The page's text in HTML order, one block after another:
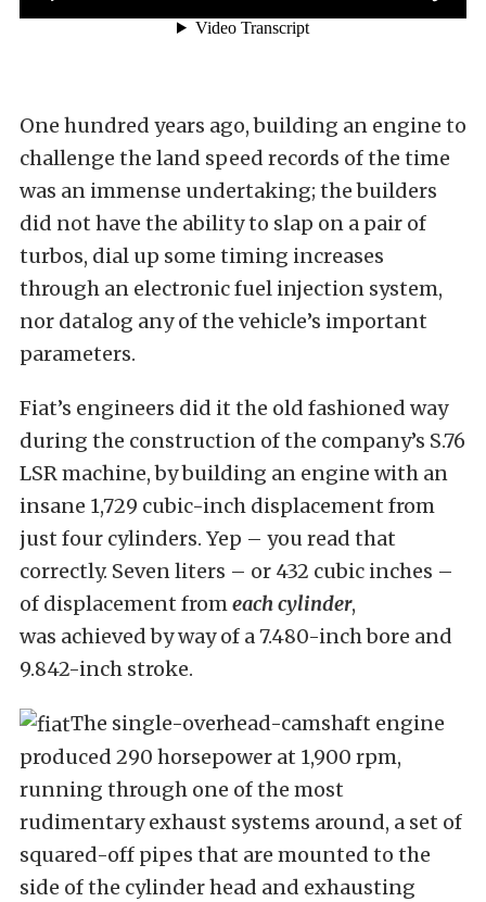
One hundred years ago, building an engine to
challenge the land speed records of the time
was an immense undertaking; the builders
did not have the ability to slap on a pair of
turbos, dial up some timing increases
through an electronic fuel injection system,
nor datalog any of the vehicle’s important
parameters.
Fiat’s engineers did it the old fashioned way
during the construction of the company’s S.76
LSR machine, by building an engine with an
insane 1,729 cubic-inch displacement from
just four cylinders. Yep – you read that
correctly. Seven liters – or 432 cubic inches –
of displacement fromeach cylinder,
was achieved by way of a 7.480-inch bore and
9.842-inch stroke.
The single-overhead-camshaft engine
produced 290 horsepower at 1,900 rpm,
running through one of the most
rudimentary exhaust systems around, a set of
squared-off pipes that are mounted to the
side of the cylinder head and exhausting